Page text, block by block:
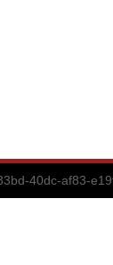
40dc-af83-